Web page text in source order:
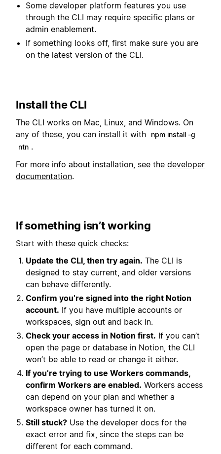
Some developer platform features you use
through the CLI may require specific plans or
admin enablement.
If something looks off, first make sure you are
on the latest version of the CLI.
Install the CLI
The CLI works on Mac, Linux, and Windows. On
any of these, you can install it with
npm install -g
ntn .
For more info about installation, see the developer
documentation.
If something isn’t working
Start with these quick checks:
Update the CLI, then try again. The CLI is
designed to stay current, and older versions
can behave differently.
Confirm you’re signed into the right Notion
account. If you have multiple accounts or
workspaces, sign out and back in.
Check your access in Notion first. If you can’t
open the page or database in Notion, the CLI
won’t be able to read or change it either.
If you’re trying to use Workers commands,
confirm Workers are enabled. Workers access
can depend on your plan and whether a
workspace owner has turned it on.
Still stuck? Use the developer docs for the
exact error and fix, since the steps can be
different for each command.